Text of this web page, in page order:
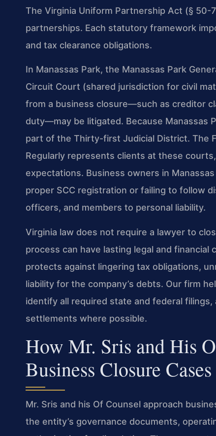
The Virginia Uniform Partnership Act (§ 50-
partnerships. Each statutory framework
and tax clearance obligations.
In Manassas Park, the Manassas Park
Circuit Court (shared jurisdiction for civil
from a business closure—such as creditor
duty—may be litigated. Because Manassas
part of the Thirty-first Judicial District. The
Regularly represents clients at these
expectations. Business owners in
proper SCC registration or failing to follow
officers, and members to personal liability.
Virginia law does not require a lawyer to
process can have lasting legal and
protects against lingering tax obligations,
liability for the company’s debts. Our firm
identify all required state and federal
settlements where possible.
How Mr. Sris and His
Business Closure Cases
Mr. Sris and his Of Counsel approach
the entity’s governance documents,